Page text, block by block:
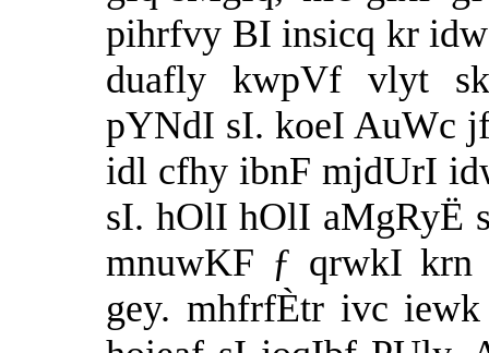
pihrfvy BI insicq kr
duafly kwpVf vlyt
pYNdI sI. koeI AuWc
idl cfhy ibnF mjdUrI
sI. hOlI hOlI aMgRyË
mnuwKF ƒ qrwkI
gey. mhfrfÈtr ivc